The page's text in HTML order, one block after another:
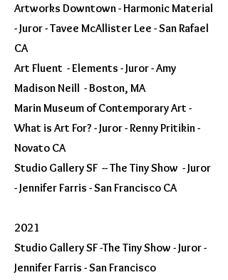
Artworks Downtown - Harmonic Material
- Juror - Tavee McAllister Lee - San Rafael
CA
Art Fluent - Elements - Juror - Amy
Madison Neill - Boston, MA
Marin Museum of Contemporary Art -
What is Art For? - Juror - Renny Pritikin -
Novato CA
Studio Gallery SF -- The Tiny Show - Juror
- Jennifer Farris - San Francisco CA
2021
Studio Gallery SF -The Tiny Show - Juror -
Jennifer Farris - San Francisco